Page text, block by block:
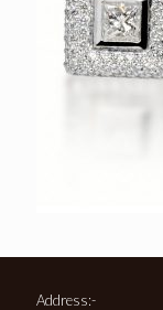
Address:-